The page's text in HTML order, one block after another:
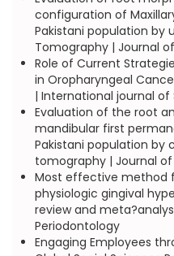
configuration of
Pakistani population by
Tomography | Journal
Role of Current
in Oropharyngeal
| International journal of
Evaluation of the root
mandibular first
Pakistani population
tomography | Journal
Most effective method
physiologic gingival
review and
Periodontology
Engaging Employees